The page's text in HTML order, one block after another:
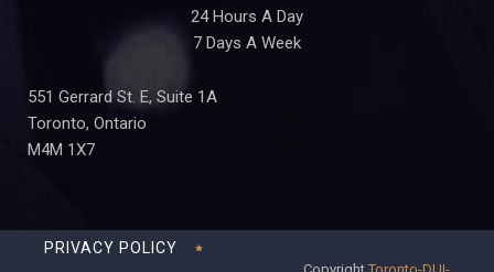
24 Hours A Day
7 Days A Week
551 Gerrard St. E, Suite 1A
Toronto, Ontario
M4M 1X7
PRIVACY POLICY